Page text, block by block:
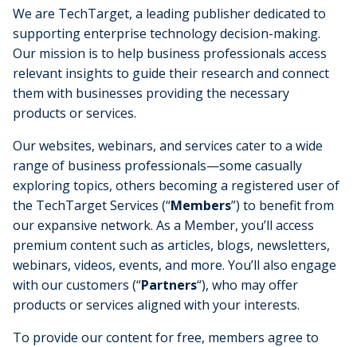
We are TechTarget, a leading publisher dedicated to
supporting enterprise technology decision-making.
Our mission is to help business professionals access
relevant insights to guide their research and connect
them with businesses providing the necessary
products or services.
Our websites, webinars, and services cater to a wide
range of business professionals—some casually
exploring topics, others becoming a registered user of
the TechTarget Services (“Members”) to benefit from
our expansive network. As a Member, you’ll access
premium content such as articles, blogs, newsletters,
webinars, videos, events, and more. You’ll also engage
with our customers (“Partners“), who may offer
products or services aligned with your interests.
To provide our content for free, members agree to